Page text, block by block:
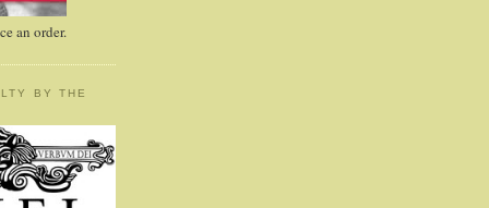
an order.
BY THE